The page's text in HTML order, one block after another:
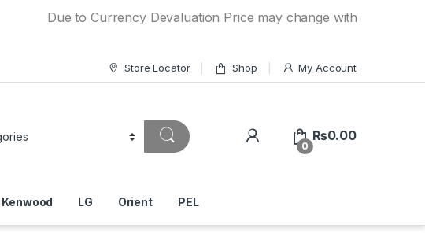
Due to Currency Devaluation Price may change without any prior
Store Locator Shop My Account
0
₨0.00
Kenwood LG Orient PEL